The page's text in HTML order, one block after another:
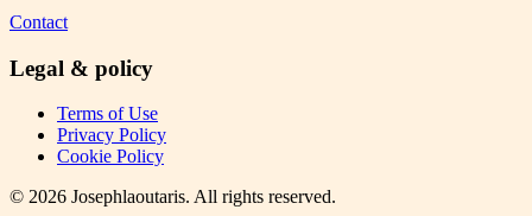
Contact
Legal & policy
Terms of Use
Privacy Policy
Cookie Policy
© 2026 Josephlaoutaris. All rights reserved.